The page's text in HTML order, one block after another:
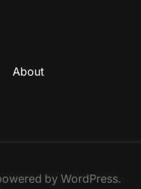
About
by WordPress.